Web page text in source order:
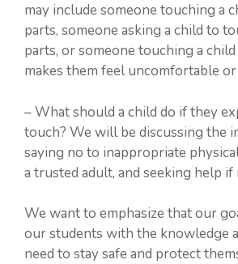
may include someone touching a
parts, someone asking a child to
parts, or someone touching a
makes them feel uncomfortable or
– What should a child do if they
touch? We will be discussing the
saying no to inappropriate
a trusted adult, and seeking help if
We want to emphasize that our
our students with the knowledge
need to stay safe and protect